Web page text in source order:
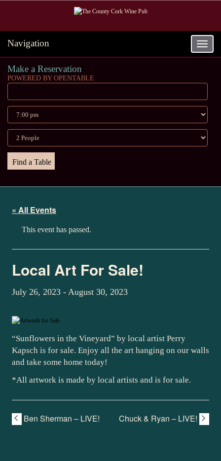
Toggle
Navigation
Make a Reservation
POWERED BY OPENTABLE
« All Events
This event has passed.
Local Art For Sale!
July 26, 2023 - August 30, 2023
“Sunflowers in the Vineyard” by local artist Perry
Kapsch is for sale. Enjoy all the art hanging on our walls
and take some home today!
*All artwork is made by local artists and is for sale.
Ben Sherman – LIVE! Chuck & Ryan – LIVE!